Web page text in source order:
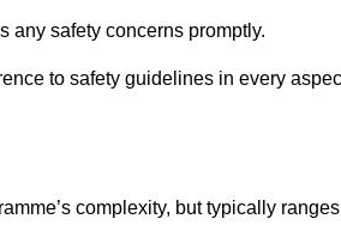
any safety concerns promptly.
to safety guidelines in every
complexity, but typically ranges